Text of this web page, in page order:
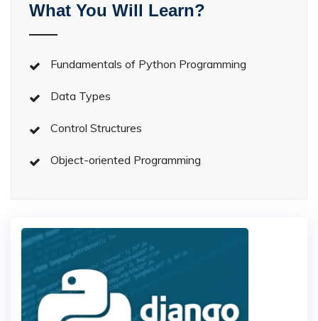
What You Will Learn?
Fundamentals of Python Programming
Data Types
Control Structures
Object-oriented Programming